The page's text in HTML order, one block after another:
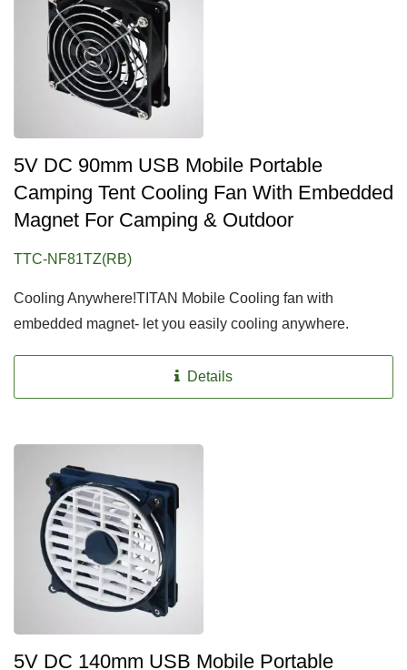
5V DC 90mm USB Mobile Portable
Camping Tent Cooling Fan With Embedded
Magnet For Camping & Outdoor
TTC-NF81TZ(RB)
Cooling Anywhere!TITAN Mobile Cooling fan with
embedded magnet- let you easily cooling anywhere.
Details
5V DC 140mm USB Mobile Portable